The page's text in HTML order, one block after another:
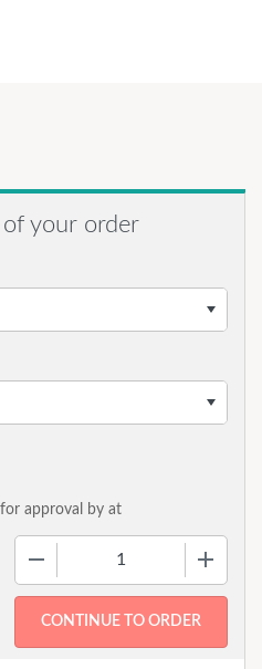
your order
approval by at